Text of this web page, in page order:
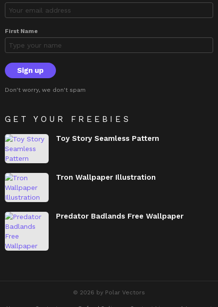
First Name
Don't worry, we don't spam
GET YOUR FREEBIES
Toy Story Seamless Pattern
Tron Wallpaper Illustration
Predator Badlands Free Wallpaper
© 2026 by Polar Vectors